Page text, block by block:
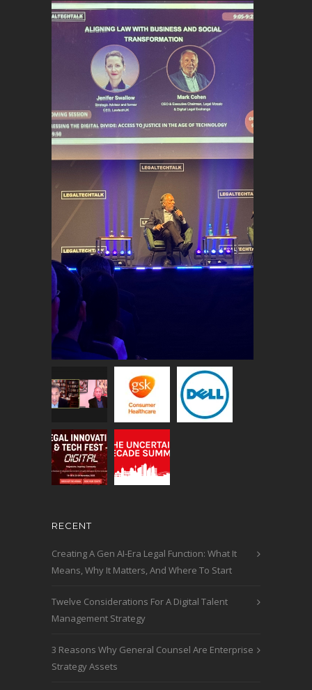
RECENT
Creating A Gen AI-Era Legal Function: What It
Means, Why It Matters, And Where To Start
Twelve Considerations For A Digital Talent
Management Strategy
3 Reasons Why General Counsel Are Enterprise
Strategy Assets